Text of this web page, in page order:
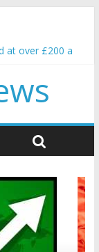
at over £200 a
(based on
and child in